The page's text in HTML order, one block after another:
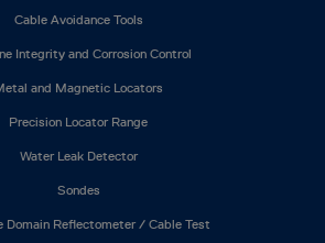
Cable Avoidance Tools
Integrity and Corrosion Control
and Magnetic Locators
Precision Locator Range
Water Leak Detector
Sondes
Domain Reflectometer / Cable Test